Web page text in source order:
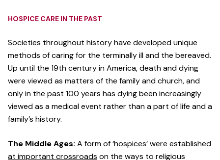
HOSPICE CARE IN THE PAST
Societies throughout history have developed unique
methods of caring for the terminally ill and the bereaved.
Up until the 19th century in America, death and dying
were viewed as matters of the family and church, and
only in the past 100 years has dying been increasingly
viewed as a medical event rather than a part of life and a
family’s history.
The Middle Ages: A form of ‘hospices’ were established
at important crossroads on the ways to religious